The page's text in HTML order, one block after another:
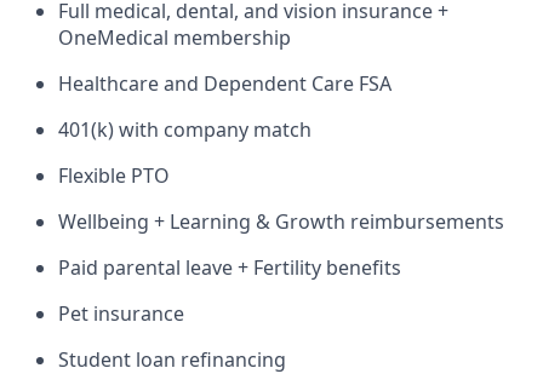
Full medical, dental, and vision insurance +
OneMedical membership
Healthcare and Dependent Care FSA
401(k) with company match
Flexible PTO
Wellbeing + Learning & Growth reimbursements
Paid parental leave + Fertility benefits
Pet insurance
Student loan refinancing